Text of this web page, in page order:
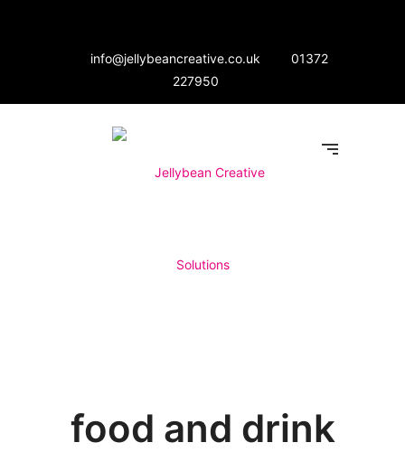
info@jellybeancreative.co.uk
01372
227950
food and drink